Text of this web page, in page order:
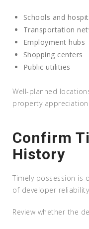
Schools and
Transportation
Employment hubs
Shopping centers
Public utilities
Well-planned
property appreciation.
Confirm
History
Timely possession is
of developer
Review whether the